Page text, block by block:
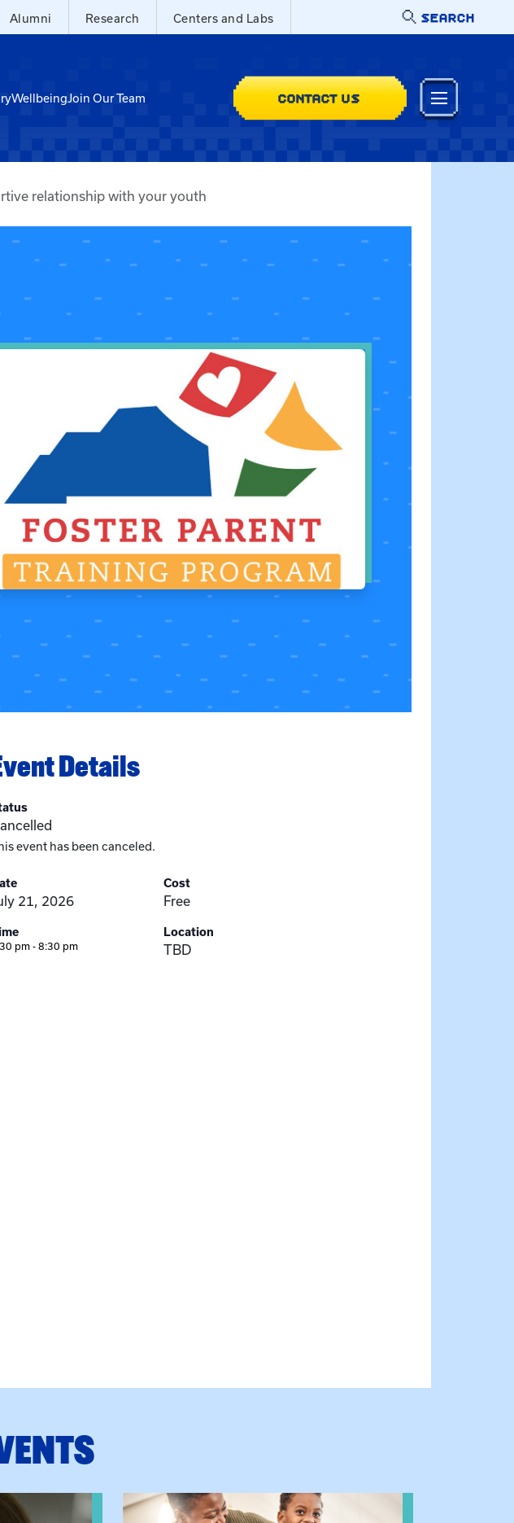
Alumni Research Centers and Labs SEARCH
WellbeingJoin Our Team CONTACT US
relationship with your youth
Details
event has been canceled.
21, 2026
pm - 8:30 pm
Cost
Free
Location
TBD
View event: Kinship Connections: Kin Raising Kin